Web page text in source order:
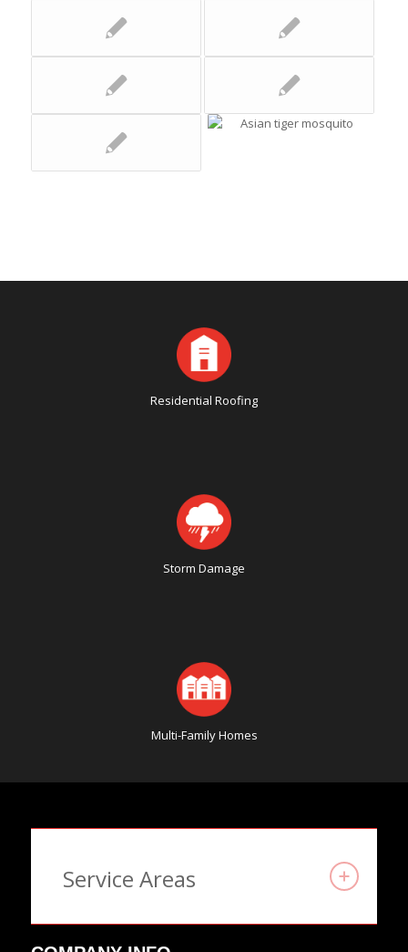
Residential Roofing
Storm Damage
Multi-Family Homes
Service Areas